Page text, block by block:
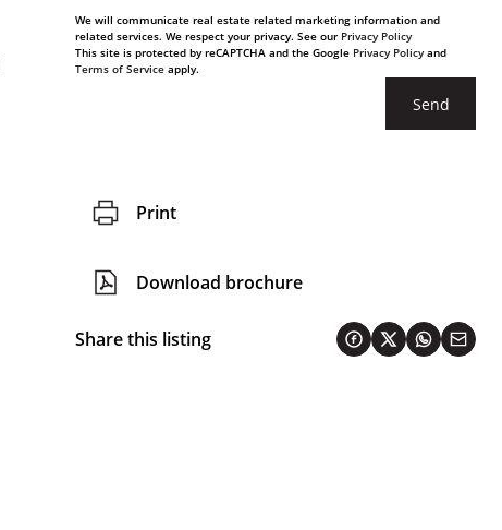
We will communicate real estate related marketing information and
related services. We respect your privacy. See our Privacy Policy
This site is protected by reCAPTCHA and the Google Privacy Policyand
Terms of Service apply.
Send
Print
Download brochure
Share this listing